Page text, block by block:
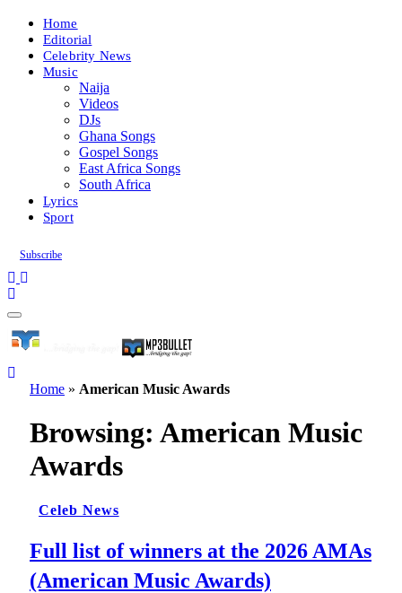
Home
Editorial
Celebrity News
Music
Naija
Videos
DJs
Ghana Songs
Gospel Songs
East Africa Songs
South Africa
Lyrics
Sport
Subscribe
Home » American Music Awards
Browsing: American Music
Awards
Celeb News
Full list of winners at the 2026 AMAs
(American Music Awards)